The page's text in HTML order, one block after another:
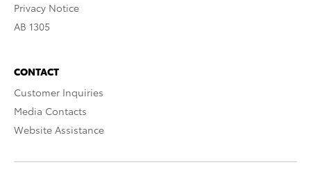
Privacy Notice
AB 1305
CONTACT
Customer Inquiries
Media Contacts
Website Assistance